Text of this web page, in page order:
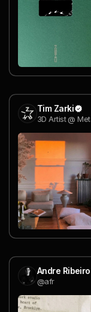
Tim Zarki
3D Artist @
Andre Ribeiro
@afr